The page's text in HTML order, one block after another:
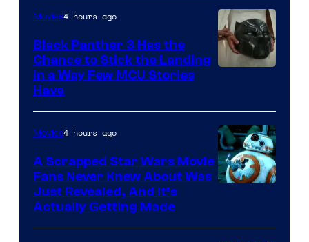
of
Marvel
Movies4 hours ago
Black Panther 3 Has the
Chance to Stick the Landing
in a Way Few MCU Stories
Have
Movies4 hours ago
A Scrapped Star Wars Movie
Fans Never Knew About Was
Just Revealed, And It’s
Actually Getting Made